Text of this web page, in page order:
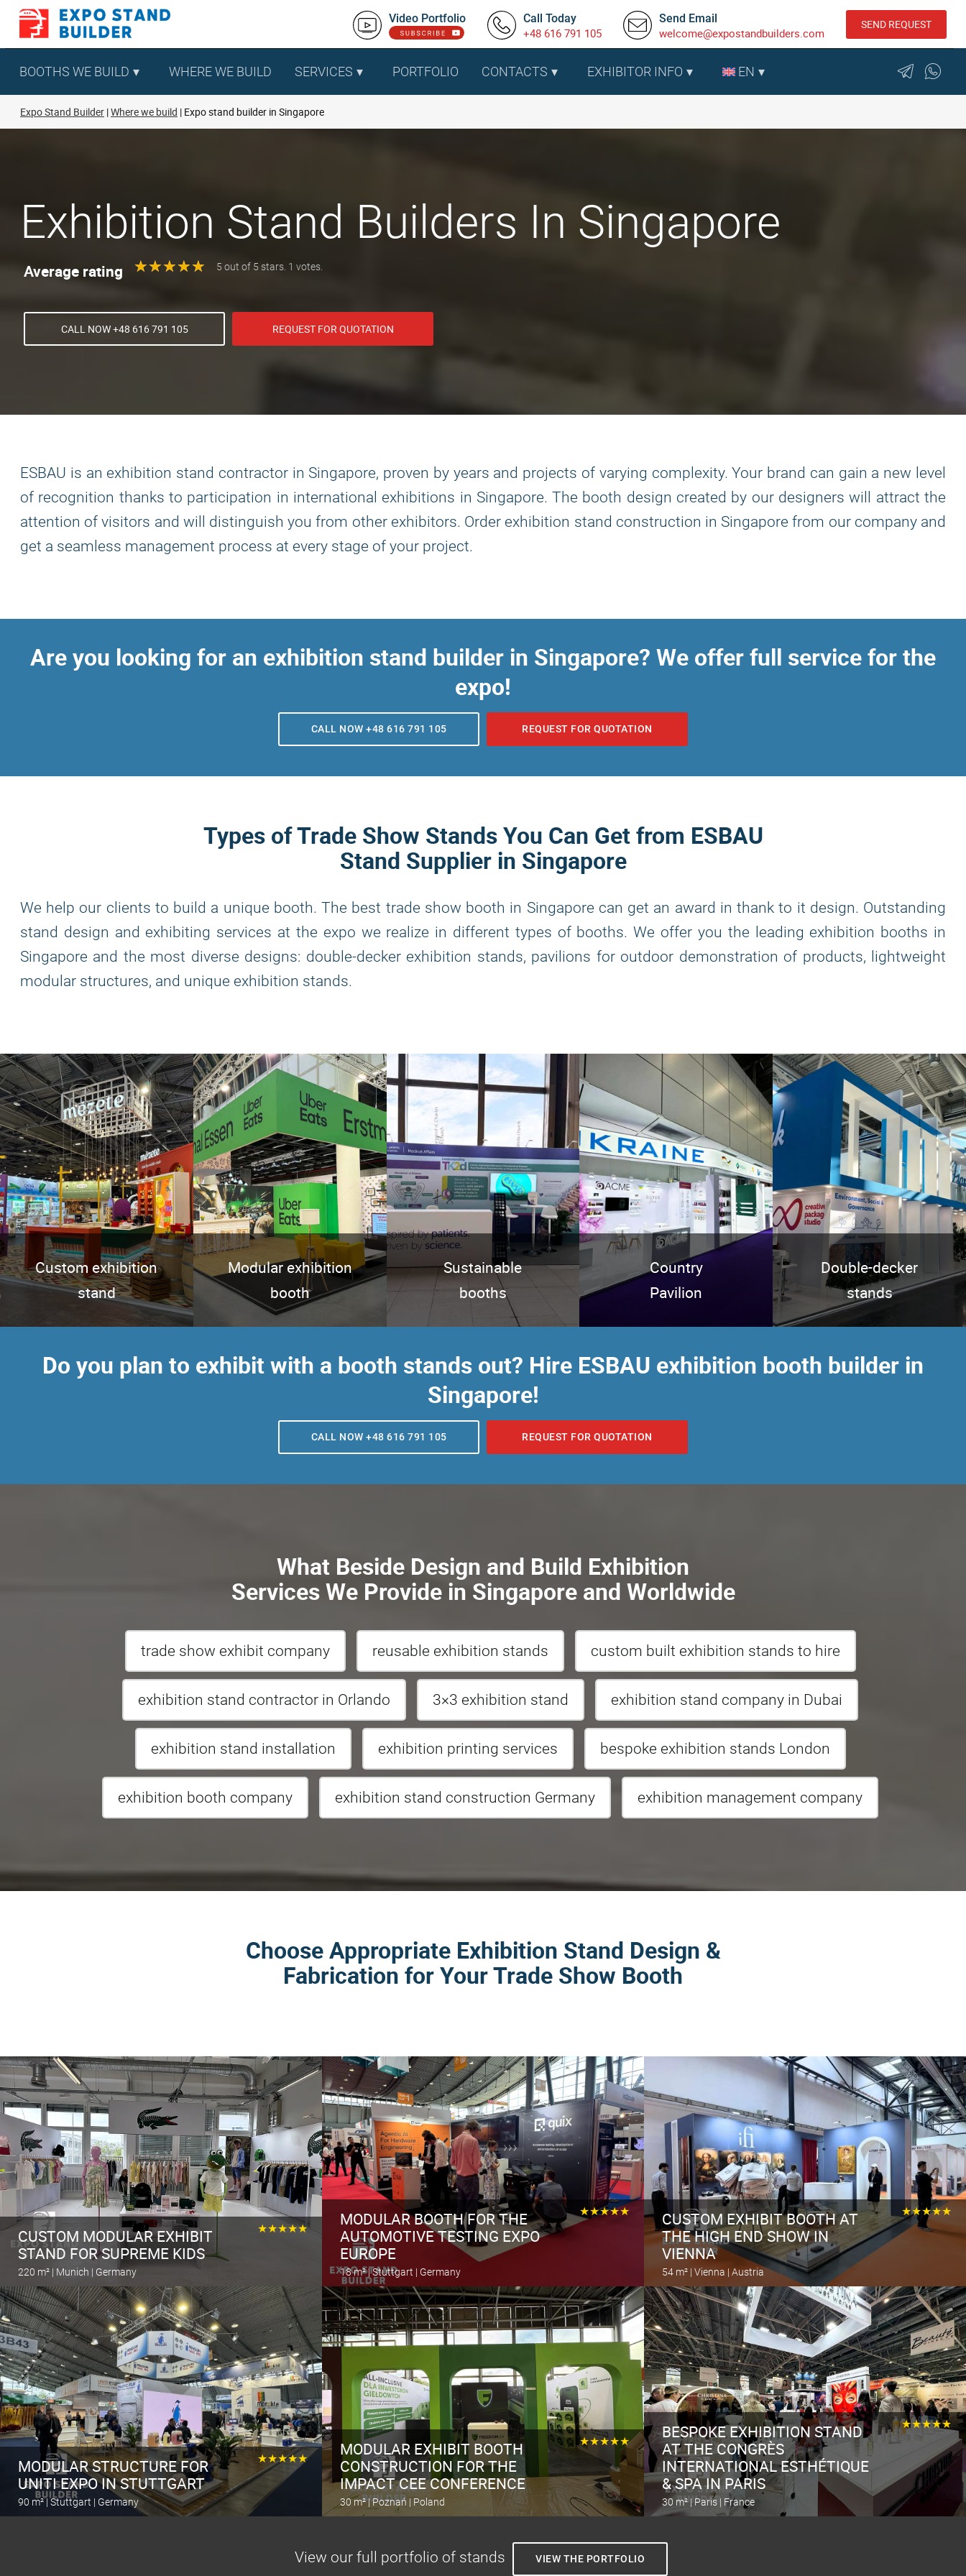
Skip
content
Video Portfolio Call Today
+48 616 791 105
Send Email
welcome@expostandbuilders.com
SEND REQUEST
BOOTHS WE BUILD WHERE WE BUILD SERVICES PORTFOLIO CONTACTS EXHIBITOR INFO EN
Expo Stand Builder Where we build Expo stand builder in Singapore
Exhibition Stand Builders In Singapore
Average rating ★★★★★
★★★★★ 5 out of 5 stars. 1 votes.
CALL NOW +48 616 791 105 REQUEST FOR QUOTATION
ESBAU is an exhibition stand contractor in Singapore, proven by years and projects of varying complexity. Your brand can gain a new level
of recognition thanks to participation in international exhibitions in Singapore. The booth design created by our designers will attract the
attention of visitors and will distinguish you from other exhibitors. Order exhibition stand construction in Singapore from our company and
get a seamless management process at every stage of your project.
Are you looking for an exhibition stand builder in Singapore? We offer full service for the
expo!
CALL NOW +48 616 791 105 REQUEST FOR QUOTATION
Types of Trade Show Stands You Can Get from ESBAU
Stand Supplier in Singapore
We help our clients to build a unique booth. The best trade show booth in Singapore can get an award in thank to it design. Outstanding
stand design and exhibiting services at the expo we realize in different types of booths. We offer you the leading exhibition booths in
Singapore and the most diverse designs: double-decker exhibition stands, pavilions for outdoor demonstration of products, lightweight
modular structures, and unique exhibition stands.
Custom exhibition
stand
Modular exhibition
booth
Sustainable
booths
Country
Pavilion
Double-decker
stands
Do you plan to exhibit with a booth stands out? Hire ESBAU exhibition booth builder in
Singapore!
CALL NOW +48 616 791 105 REQUEST FOR QUOTATION
What Beside Design and Build Exhibition
Services We Provide in Singapore and Worldwide
trade show exhibit company reusable exhibition stands custom built exhibition stands to hire
exhibition stand contractor in Orlando 3×3 exhibition stand exhibition stand company in Dubai
exhibition stand installation exhibition printing services bespoke exhibition stands London
exhibition booth company exhibition stand construction Germany exhibition management company
Choose Appropriate Exhibition Stand Design &
Fabrication for Your Trade Show Booth
CUSTOM MODULAR EXHIBIT
STAND FOR SUPREME KIDS
★★★★★
220 m² | Munich | Germany
Calculate the stand
MODULAR BOOTH FOR THE
AUTOMOTIVE TESTING EXPO
EUROPE
★★★★★
18 m² | Stuttgart | Germany
Calculate the stand
CUSTOM EXHIBIT BOOTH AT
THE HIGH END SHOW IN
VIENNA
★★★★★
54 m² | Vienna | Austria
Calculate the stand
MODULAR STRUCTURE FOR
UNITI EXPO IN STUTTGART
★★★★★
90 m² | Stuttgart | Germany
MODULAR EXHIBIT BOOTH
CONSTRUCTION FOR THE
IMPACT CEE CONFERENCE
★★★★★
30 m² | Poznań | Poland
BESPOKE EXHIBITION STAND
AT THE CONGRÈS
INTERNATIONAL ESTHÉTIQUE
& SPA IN PARIS
★★★★★
30 m² | Paris | France
View our full portfolio of stands VIEW THE PORTFOLIO